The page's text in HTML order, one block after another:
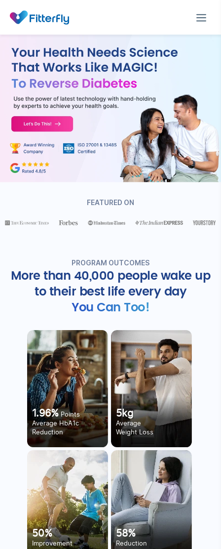
FEATURED ON
PROGRAM OUTCOMES
More than 40,000 people wake up
totheir best life every day
You Can Too!
1.96% Points
Average HbA1c
Reduction
5kg
Average
Weight Loss
50%
Improvement
58%
Reduction